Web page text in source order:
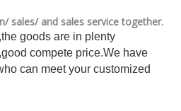
sales/ and sales service together.
goods are in plenty
compete price.We have
can meet your customized